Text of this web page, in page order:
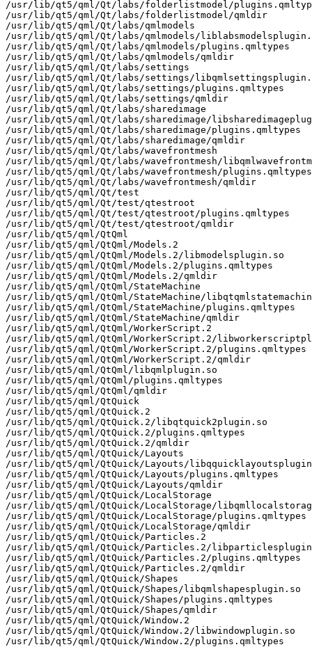
/usr/lib/qt5/qml/Qt/labs/folderlistmodel/
/usr/lib/qt5/qml/Qt/labs/folderlistmodel/qmldir
/usr/lib/qt5/qml/Qt/labs/qmlmodels
/usr/lib/qt5/qml/Qt/labs/qmlmodels/
/usr/lib/qt5/qml/Qt/labs/qmlmodels/plugins.qmltypes
/usr/lib/qt5/qml/Qt/labs/qmlmodels/qmldir
/usr/lib/qt5/qml/Qt/labs/settings
/usr/lib/qt5/qml/Qt/labs/settings/
/usr/lib/qt5/qml/Qt/labs/settings/plugins.qmltypes
/usr/lib/qt5/qml/Qt/labs/settings/qmldir
/usr/lib/qt5/qml/Qt/labs/sharedimage
/usr/lib/qt5/qml/Qt/labs/sharedimage/
/usr/lib/qt5/qml/Qt/labs/sharedimage/plugins.qmltypes
/usr/lib/qt5/qml/Qt/labs/sharedimage/qmldir
/usr/lib/qt5/qml/Qt/labs/wavefrontmesh
/usr/lib/qt5/qml/Qt/labs/wavefrontmesh/
/usr/lib/qt5/qml/Qt/labs/wavefrontmesh/plugins.qmltypes
/usr/lib/qt5/qml/Qt/labs/wavefrontmesh/qmldir
/usr/lib/qt5/qml/Qt/test
/usr/lib/qt5/qml/Qt/test/qtestroot
/usr/lib/qt5/qml/Qt/test/qtestroot/plugins.qmltypes
/usr/lib/qt5/qml/Qt/test/qtestroot/qmldir
/usr/lib/qt5/qml/QtQml
/usr/lib/qt5/qml/QtQml/Models.2
/usr/lib/qt5/qml/QtQml/Models.2/libmodelsplugin.so
/usr/lib/qt5/qml/QtQml/Models.2/plugins.qmltypes
/usr/lib/qt5/qml/QtQml/Models.2/qmldir
/usr/lib/qt5/qml/QtQml/StateMachine
/usr/lib/qt5/qml/QtQml/StateMachine/
/usr/lib/qt5/qml/QtQml/StateMachine/plugins.qmltypes
/usr/lib/qt5/qml/QtQml/StateMachine/qmldir
/usr/lib/qt5/qml/QtQml/WorkerScript.2
/usr/lib/qt5/qml/QtQml/WorkerScript.2/
/usr/lib/qt5/qml/QtQml/WorkerScript.2/plugins.qmltypes
/usr/lib/qt5/qml/QtQml/WorkerScript.2/qmldir
/usr/lib/qt5/qml/QtQml/libqmlplugin.so
/usr/lib/qt5/qml/QtQml/plugins.qmltypes
/usr/lib/qt5/qml/QtQml/qmldir
/usr/lib/qt5/qml/QtQuick
/usr/lib/qt5/qml/QtQuick.2
/usr/lib/qt5/qml/QtQuick.2/libqtquick2plugin.so
/usr/lib/qt5/qml/QtQuick.2/plugins.qmltypes
/usr/lib/qt5/qml/QtQuick.2/qmldir
/usr/lib/qt5/qml/QtQuick/Layouts
/usr/lib/qt5/qml/QtQuick/Layouts/
/usr/lib/qt5/qml/QtQuick/Layouts/plugins.qmltypes
/usr/lib/qt5/qml/QtQuick/Layouts/qmldir
/usr/lib/qt5/qml/QtQuick/LocalStorage
/usr/lib/qt5/qml/QtQuick/LocalStorage/
/usr/lib/qt5/qml/QtQuick/LocalStorage/plugins.qmltypes
/usr/lib/qt5/qml/QtQuick/LocalStorage/qmldir
/usr/lib/qt5/qml/QtQuick/Particles.2
/usr/lib/qt5/qml/QtQuick/Particles.2/
/usr/lib/qt5/qml/QtQuick/Particles.2/plugins.qmltypes
/usr/lib/qt5/qml/QtQuick/Particles.2/qmldir
/usr/lib/qt5/qml/QtQuick/Shapes
/usr/lib/qt5/qml/QtQuick/Shapes/libqmlshapesplugin.so
/usr/lib/qt5/qml/QtQuick/Shapes/plugins.qmltypes
/usr/lib/qt5/qml/QtQuick/Shapes/qmldir
/usr/lib/qt5/qml/QtQuick/Window.2
/usr/lib/qt5/qml/QtQuick/Window.2/libwindowplugin.so
/usr/lib/qt5/qml/QtQuick/Window.2/plugins.qmltypes